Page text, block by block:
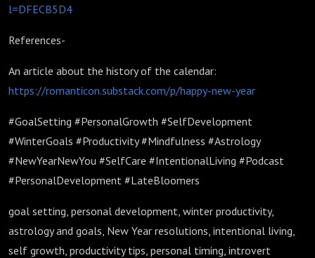
l=DFECB5D4
References-
An article about the history of the calendar:
https://romanticon.substack.com/p/happy-new-year
#GoalSetting #PersonalGrowth #SelfDevelopment
#WinterGoals #Productivity #Mindfulness #Astrology
#NewYearNewYou #SelfCare #IntentionalLiving #Podcast
#PersonalDevelopment #LateBloomers
goal setting, personal development, winter productivity,
astrology and goals, New Year resolutions, intentional living,
self growth, productivity tips, personal timing, introvert